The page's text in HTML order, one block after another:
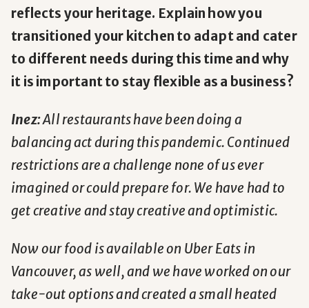
reflects your heritage. Explain how you
transitioned your kitchen to adapt and cater
to different needs during this time and why
it is important to stay flexible as a business?
Inez:All restaurants have been doing a
balancing act during this pandemic. Continued
restrictions are a challenge none of us ever
imagined or could prepare for. We have had to
get creative and stay creative and optimistic.
Now our food is available on Uber Eats in
Vancouver, as well, and we have worked on our
take-out options and created a small heated